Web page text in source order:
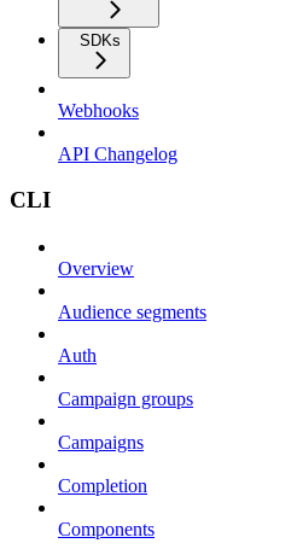
SDKs
Webhooks
API Changelog
CLI
Overview
Audience segments
Auth
Campaign groups
Campaigns
Completion
Components